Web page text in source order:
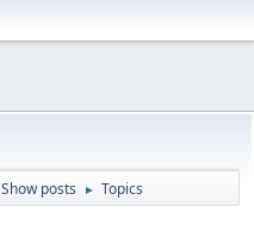
Show posts ► Topics